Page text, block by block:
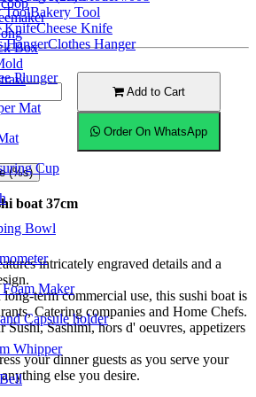
Box
Plunger
Mat
Cup
Bowl
Maker
Capsule holder
Whipper
Bakery Tool
Cheese Knife
Clothes Hanger
Add to Cart
Order On WhatsApp
(%s)
boat 37cm
intricately engraved details and a
term commercial use, this sushi boat is
Catering companies and Home Chefs.
Sushi, Sashimi, hors d' oeuvres, appetizers
your dinner guests as you serve your
else you desire.